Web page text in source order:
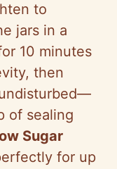
to
jars in a
10 minutes
then
of sealing
Sugar
for up